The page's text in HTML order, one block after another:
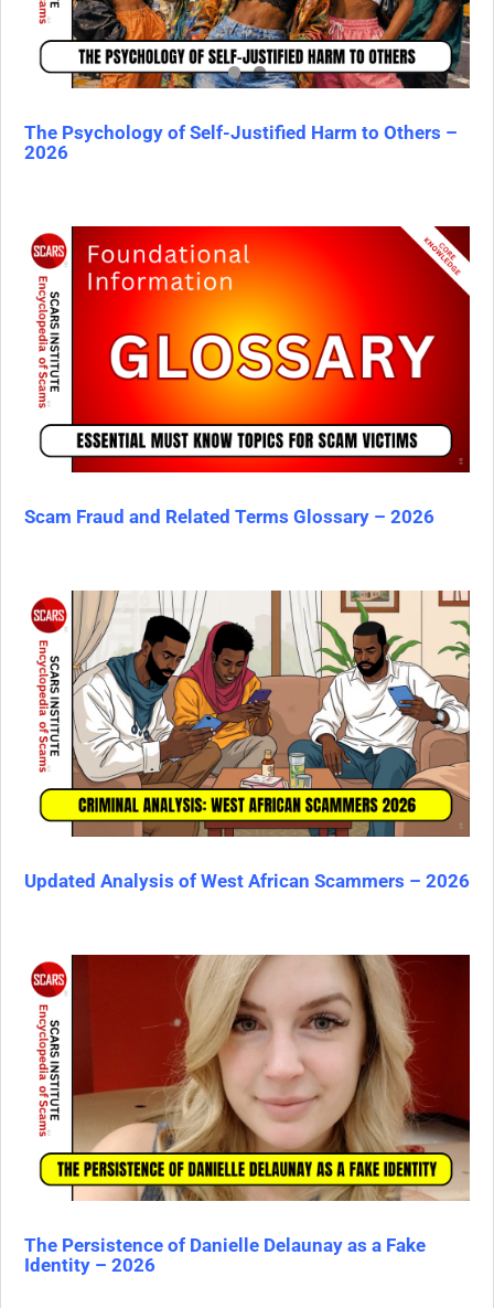
The Psychology of Self-Justified Harm to Others –
2026
Scam Fraud and Related Terms Glossary – 2026
Updated Analysis of West African Scammers – 2026
The Persistence of Danielle Delaunay as a Fake
Identity – 2026